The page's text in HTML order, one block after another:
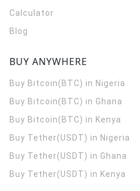
Calculator
Blog
BUY ANYWHERE
Buy Bitcoin(BTC) in Nigeria
Buy Bitcoin(BTC) in Ghana
Buy Bitcoin(BTC) in Kenya
Buy Tether(USDT) in Nigeria
Buy Tether(USDT) in Ghana
Buy Tether(USDT) in Kenya